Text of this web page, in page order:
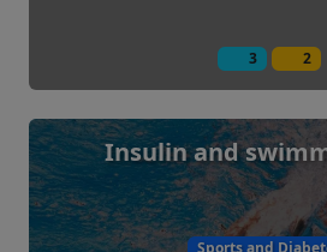
3 2
Insulin and
Sports and